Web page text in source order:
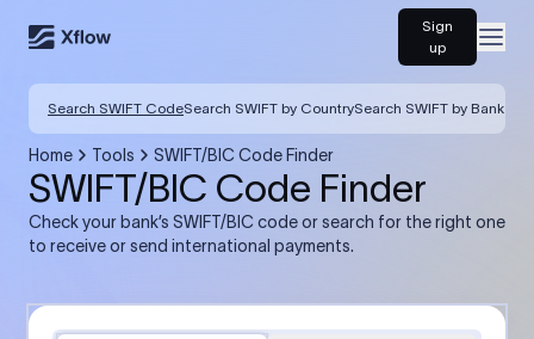
Sign
up
Search SWIFT CodeSearch SWIFT by CountrySearch SWIFT by Bank
Home Tools SWIFT/BIC Code Finder
SWIFT/BIC Code Finder
Check your bank’s SWIFT/BIC code or search for the right one
to receive or send international payments.